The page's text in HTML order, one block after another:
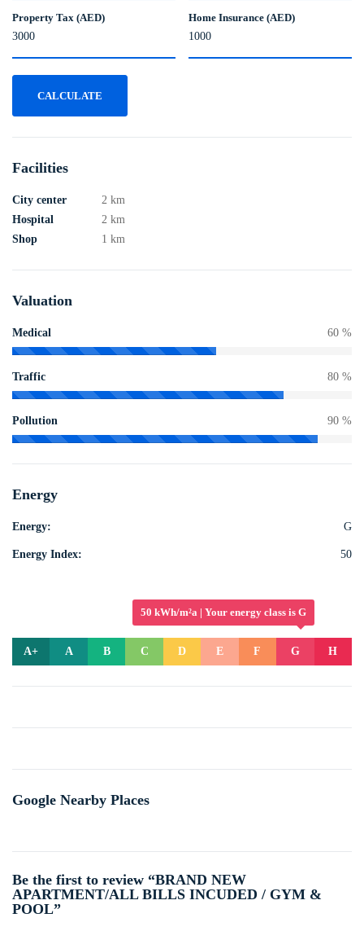
Property Tax (AED) Home Insurance (AED)
CALCULATE
Facilities
City center
2 km
Hospital
2 km
Shop
1 km
Valuation
Medical 60 %
Traffic 80 %
Pollution 90 %
Energy
Energy: G
Energy Index: 50
A+ A B C D E F G
50 kWh/m²a | Your energy class is G
H
Google Nearby Places
Be the first to review “BRAND NEW
APARTMENT/ALL BILLS INCUDED / GYM &
POOL”